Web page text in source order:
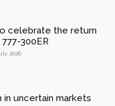
celebrate the return
300ER
2026
in uncertain markets